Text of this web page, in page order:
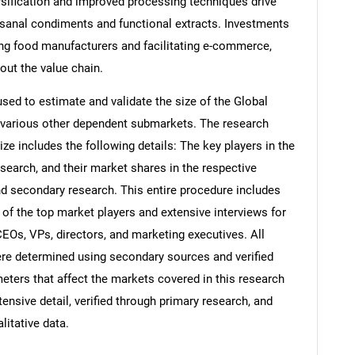
condiments and functional extracts. Investments
food manufacturers and facilitating e-commerce,
the value chain.
to estimate and validate the size of the Global
other dependent submarkets. The research
includes the following details: The key players in the
and their market shares in the respective
secondary research. This entire procedure includes
the top market players and extensive interviews for
VPs, directors, and marketing executives. All
determined using secondary sources and verified
that affect the markets covered in this research
detail, verified through primary research, and
data.